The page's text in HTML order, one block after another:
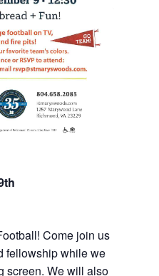
Come join us
fellowship while we
screen. We will also